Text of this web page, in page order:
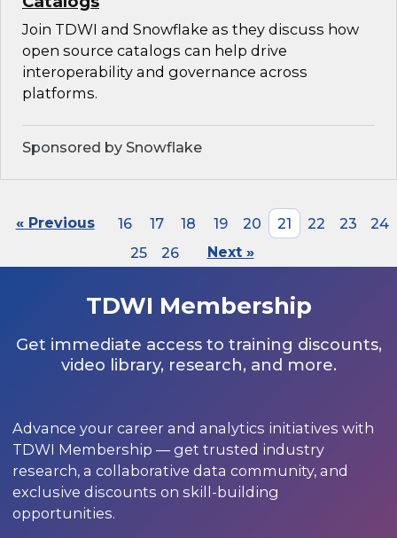
Join TDWI and Snowflake as they discuss how
open source catalogs can help drive
interoperability and governance across
platforms.
Sponsored by Snowflake
« Previous 16 17 18 19 20 21 22 23
24
25
26 Next »
TDWI Membership
Get immediate access to training discounts,
video library, research, and more.
Advance your career and analytics initiatives with
TDWI Membership — get trusted industry
research, a collaborative data community, and
exclusive discounts on skill-building
opportunities.